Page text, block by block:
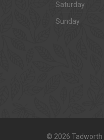
Saturday
Sunday
© 2026 Tadworth